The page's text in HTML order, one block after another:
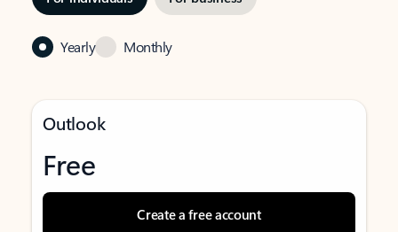
Yearly Monthly
Outlook
Free
Create a free account